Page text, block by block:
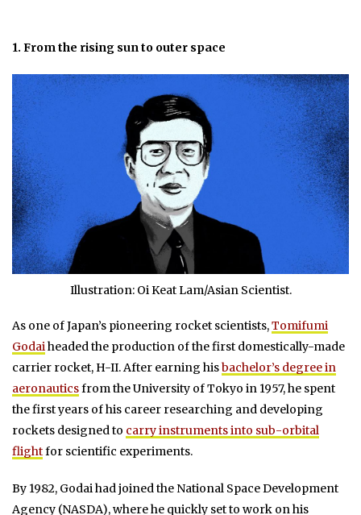
1. From the rising sun to outer space
Illustration: Oi Keat Lam/Asian Scientist.
As one of Japan’s pioneering rocket scientists,Tomifumi
Godaiheaded the production of the first domestically-made
carrier rocket, H-II. After earning hisbachelor’s degree in
aeronauticsfrom the University of Tokyo in 1957, he spent
the first years of his career researching and developing
rockets designed to carry instruments into sub-orbital
flightfor scientific experiments.
By 1982, Godai had joined the National Space Development
Agency (NASDA), where he quickly set to work on his